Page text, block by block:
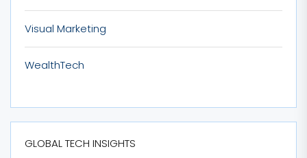
Visual Marketing
WealthTech
GLOBAL TECH INSIGHTS